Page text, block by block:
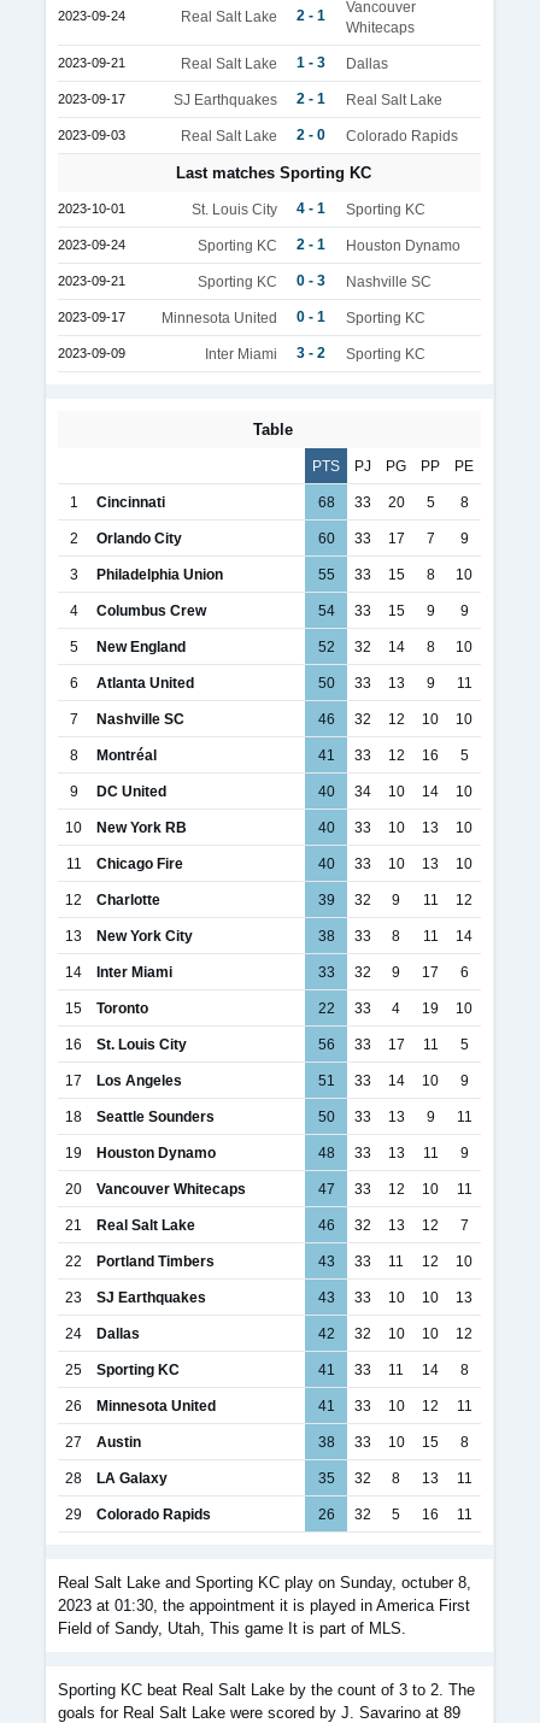
2023-09-24 Real Salt Lake 2 - 1
Vancouver
Whitecaps
2023-09-21 Real Salt Lake 1 - 3 Dallas
2023-09-17 SJ Earthquakes 2 - 1 Real Salt Lake
2023-09-03 Real Salt Lake 2 - 0 Colorado Rapids
Last matches Sporting KC
2023-10-01 St. Louis City 4 - 1 Sporting KC
2023-09-24 Sporting KC 2 - 1 Houston Dynamo
2023-09-21 Sporting KC 0 - 3 Nashville SC
2023-09-17 Minnesota United 0 - 1 Sporting KC
2023-09-09 Inter Miami 3 - 2 Sporting KC
Table
PTS PJ PG PP PE
1 Cincinnati 68 33 20 5 8
2 Orlando City 60 33 17 7 9
3 Philadelphia Union 55 33 15 8 10
4 Columbus Crew 54 33 15 9 9
5 New England 52 32 14 8 10
6 Atlanta United 50 33 13 9 11
7 Nashville SC 46 32 12 10 10
8 Montréal 41 33 12 16 5
9 DC United 40 34 10 14 10
10 New York RB 40 33 10 13 10
11 Chicago Fire 40 33 10 13 10
12 Charlotte 39 32 9 11 12
13 New York City 38 33 8 11 14
14 Inter Miami 33 32 9 17 6
15 Toronto 22 33 4 19 10
16 St. Louis City 56 33 17 11 5
17 Los Angeles 51 33 14 10 9
18 Seattle Sounders 50 33 13 9 11
19 Houston Dynamo 48 33 13 11 9
20 Vancouver Whitecaps 47 33 12 10 11
21 Real Salt Lake 46 32 13 12 7
22 Portland Timbers 43 33 11 12 10
23 SJ Earthquakes 43 33 10 10 13
24 Dallas 42 32 10 10 12
25 Sporting KC 41 33 11 14 8
26 Minnesota United 41 33 10 12 11
27 Austin 38 33 10 15 8
28 LA Galaxy 35 32 8 13 11
29 Colorado Rapids 26 32 5 16 11
Real Salt Lake and Sporting KC play on Sunday, octuber 8,
2023 at 01:30, the appointment it is played in America First
Field of Sandy, Utah, This game It is part of MLS.
Sporting KC beat Real Salt Lake by the count of 3 to 2. The
goals for Real Salt Lake were scored by J. Savarino at 89